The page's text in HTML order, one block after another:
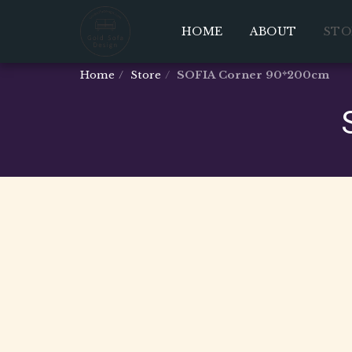
HOME ABOUT
Home Store SOFIA Corner 90*200cm